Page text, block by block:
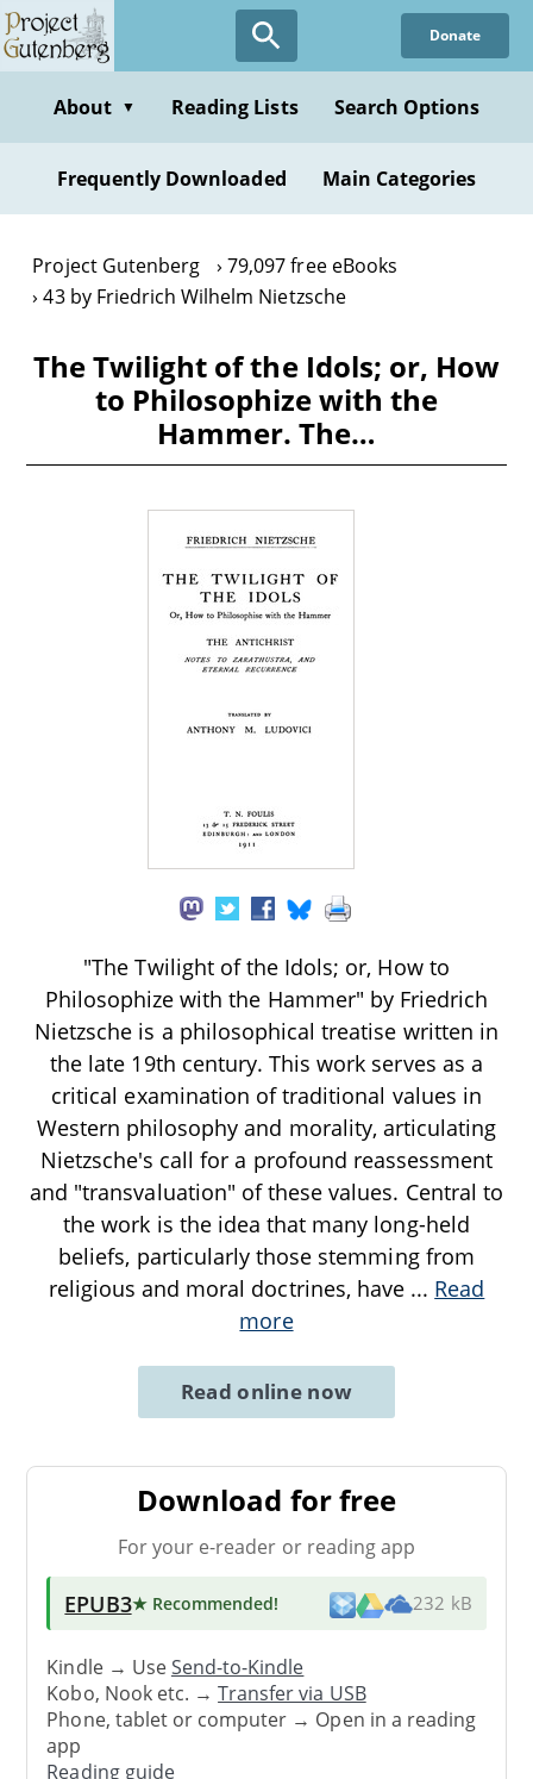
Skip
to
content
Donate
About ▼ Reading Lists Search Options
Frequently Downloaded Main Categories
Project Gutenberg
79,097 free eBooks
43 by Friedrich Wilhelm Nietzsche
The Twilight of the Idols; or, How
to Philosophize with the
Hammer. The…
"The Twilight of the Idols; or, How to
Philosophize with the Hammer" by Friedrich
Nietzsche is a philosophical treatise written in
the late 19th century. This work serves as a
critical examination of traditional values in
Western philosophy and morality, articulating
Nietzsche's call for a profound reassessment
and "transvaluation" of these values. Central to
the work is the idea that many long-held
beliefs, particularly those stemming from
religious and moral doctrines, have ... Read
more
Read online now
Download for free
For your e-reader or reading app
EPUB3★ Recommended! 232 kB
Kindle → UseSend-to-Kindle
Kobo, Nook etc. →Transfer via USB
Phone, tablet or computer → Open in a reading
app
Reading guide